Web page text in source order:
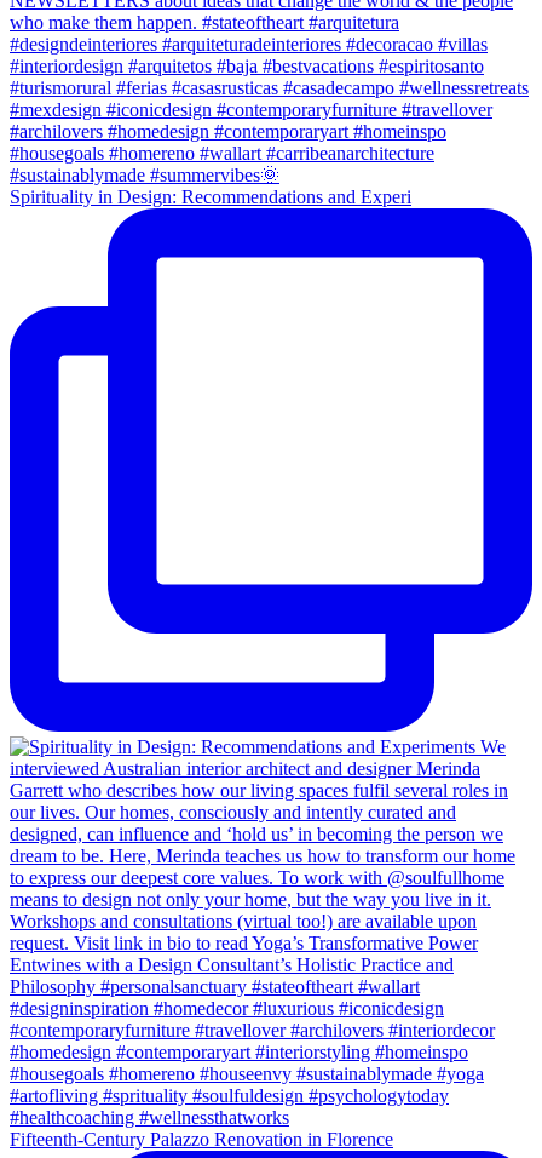
Spirituality in Design: Recommendations and Experi
Fifteenth-Century Palazzo Renovation in Florence